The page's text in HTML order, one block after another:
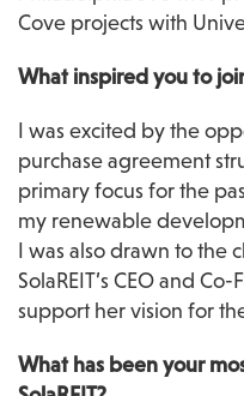
Cove projects with
What inspired you to
I was excited by the
purchase agreement
primary focus for the
my renewable
I was also drawn to the
SolaREIT’s CEO and
support her vision for
What has been your